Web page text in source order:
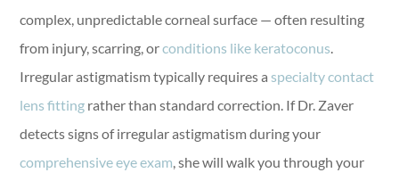
complex, unpredictable corneal surface — often resulting
from injury, scarring, orconditions like keratoconus
Irregular astigmatism typically requires a specialty contact
lens fitting rather than standard correction. If Dr. Zaver
detects signs of irregular astigmatism during your
comprehensive eye exam , she will walk you through your